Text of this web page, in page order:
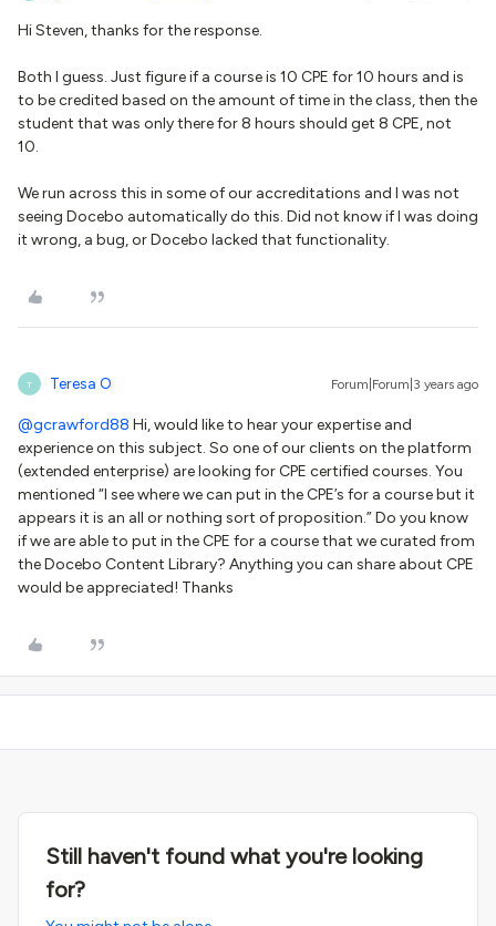
Hi Steven, thanks for the response.
Both I guess. Just figure if a course is 10 CPE for 10 hours and is
to be credited based on the amount of time in the class, then the
student that was only there for 8 hours should get 8 CPE, not
10.
We run across this in some of our accreditations and I was not
seeing Docebo automatically do this. Did not know if I was doing
it wrong, a bug, or Docebo lacked that functionality.
T Teresa O Forum|Forum|3 years ago
@gcrawford88 Hi, would like to hear your expertise and
experience on this subject. So one of our clients on the platform
(extended enterprise) are looking for CPE certified courses. You
mentioned “I see where we can put in the CPE’s for a course but it
appears it is an all or nothing sort of proposition.” Do you know
if we are able to put in the CPE for a course that we curated from
the Docebo Content Library? Anything you can share about CPE
would be appreciated! Thanks
Still haven't found what you're looking
for?